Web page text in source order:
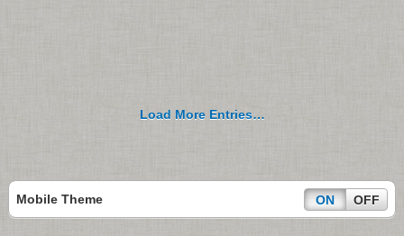
Load More Entries…
Mobile Theme ON OFF